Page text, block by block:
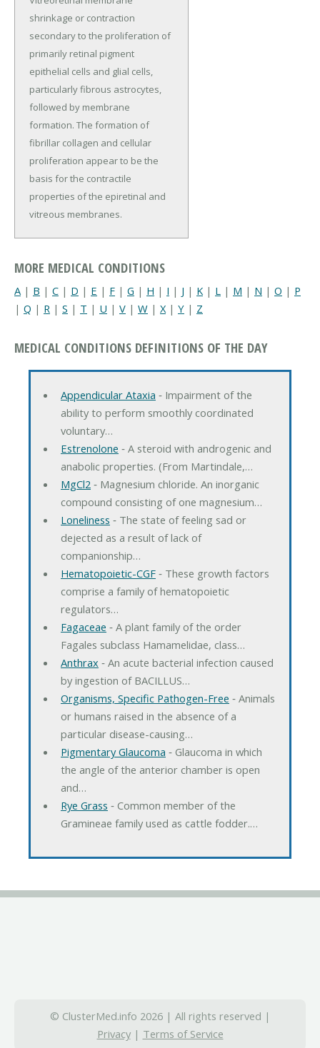
shrinkage or contraction
secondary to the proliferation of
primarily retinal pigment
epithelial cells and glial cells,
particularly fibrous astrocytes,
followed by membrane
formation. The formation of
fibrillar collagen and cellular
proliferation appear to be the
basis for the contractile
properties of the epiretinal and
vitreous membranes.
MORE MEDICAL CONDITIONS
A | B | C | D | E | F | G | H | I | J | K | L | M | N | O | P
| Q | R | S | T | U | V | W | X| Y | Z
MEDICAL CONDITIONS DEFINITIONS OF THE DAY
Appendicular Ataxia ‐ Impairment of the
ability to perform smoothly coordinated
voluntary…
Estrenolone ‐ A steroid with androgenic and
anabolic properties. (From Martindale,…
MgCl2 ‐ Magnesium chloride. An inorganic
compound consisting of one magnesium…
Loneliness ‐ The state of feeling sad or
dejected as a result of lack of
companionship…
Hematopoietic-CGF‐ These growth factors
comprise a family of hematopoietic
regulators…
Fagaceae ‐ A plant family of the order
Fagales subclass Hamamelidae, class…
Anthrax ‐ An acute bacterial infection caused
by ingestion of BACILLUS…
Organisms, Specific Pathogen-Free ‐ Animals
or humans raised in the absence of a
particular disease-causing…
Pigmentary Glaucoma ‐ Glaucoma in which
the angle of the anterior chamber is open
and…
Rye Grass ‐ Common member of the
Gramineae family used as cattle fodder.…
© ClusterMed.info 2026 | All rights reserved |
Privacy| Terms of Service